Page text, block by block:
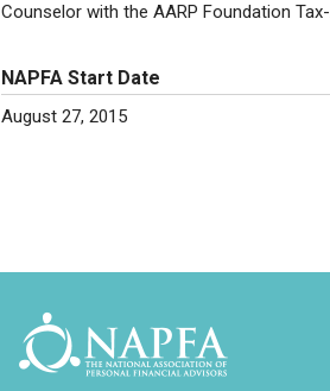
Counselor with the AARP Foundation
NAPFA Start Date
August 27, 2015